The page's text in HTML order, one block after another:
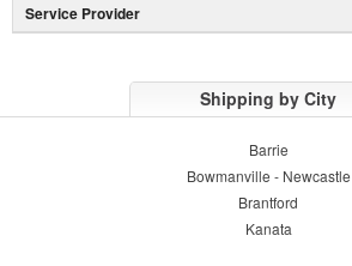
Service Provider
Shipping by City
Barrie
Bowmanville - Newcastle
Brantford
Kanata